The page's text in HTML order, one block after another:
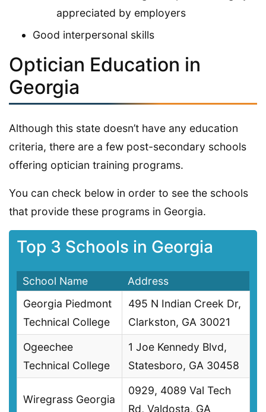
appreciated by employers
Good interpersonal skills
Optician Education in
Georgia
Although this state doesn’t have any education
criteria, there are a few post-secondary schools
offering optician training programs.
You can check below in order to see the schools
that provide these programs in Georgia.
Top 3 Schools in Georgia
School Name
Address
Georgia Piedmont
Technical College
495 N Indian Creek Dr,
Clarkston, GA 30021
Ogeechee
Technical College
1 Joe Kennedy Blvd,
Statesboro, GA 30458
Wiregrass Georgia
0929, 4089 Val Tech
Rd, Valdosta, GA